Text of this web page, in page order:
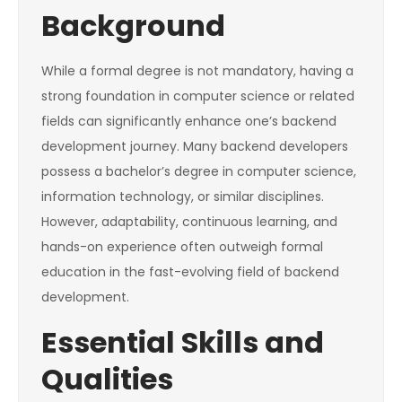
Background
While a formal degree is not mandatory, having a
strong foundation in computer science or related
fields can significantly enhance one’s backend
development journey. Many backend developers
possess a bachelor’s degree in computer science,
information technology, or similar disciplines.
However, adaptability, continuous learning, and
hands-on experience often outweigh formal
education in the fast-evolving field of backend
development.
Essential Skills and
Qualities